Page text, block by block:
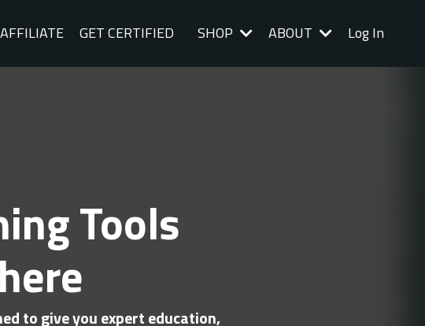
GET CERTIFIED SHOP ABOUT Log In
Tools
to give you expert education,